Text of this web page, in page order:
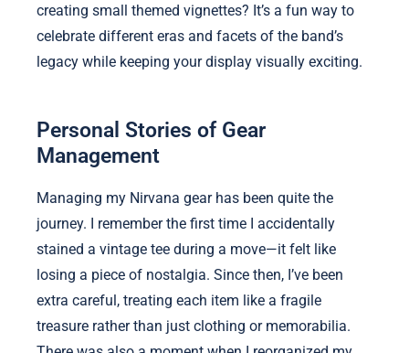
creating small themed vignettes? It’s a fun way to
celebrate different eras and facets of the band’s
legacy while keeping your display visually exciting.
Personal Stories of Gear
Management
Managing my Nirvana gear has been quite the
journey. I remember the first time I accidentally
stained a vintage tee during a move—it felt like
losing a piece of nostalgia. Since then, I’ve been
extra careful, treating each item like a fragile
treasure rather than just clothing or memorabilia.